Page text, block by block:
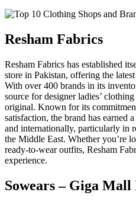
Resham Fabrics
Resham Fabrics has established
store in Pakistan, offering the
With over 400 brands in its
source for designer ladies’
original. Known for its
satisfaction, the brand has earned
and internationally, particularly in
the Middle East. Whether you’re
ready-to-wear outfits, Resham
experience.
Sowears – Giga Mall